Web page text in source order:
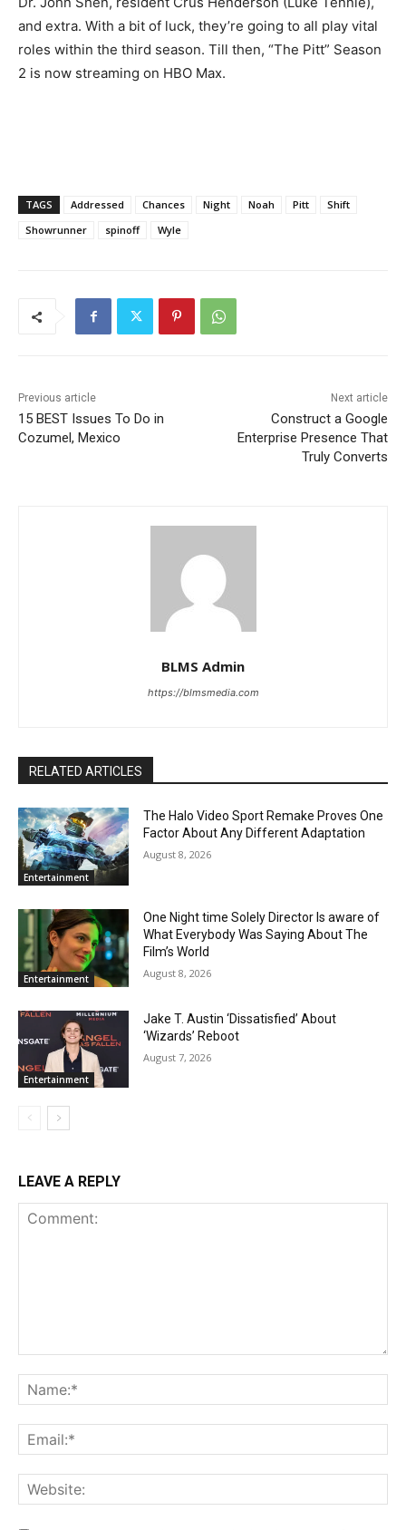
and extra. With a bit of luck, they’re going to all play vital
roles within the third season. Till then, “The Pitt” Season
2 is now streaming on HBO Max.
TAGS Addressed Chances Night Noah Pitt
Shift
Showrunner
spinoff Wyle
Previous article
15 BEST Issues To Do in
Cozumel, Mexico
Next article
Construct a Google
Enterprise Presence That
Truly Converts
BLMS Admin
https://blmsmedia.com
RELATED ARTICLES
Entertainment
The Halo Video Sport Remake Proves One
Factor About Any Different Adaptation
August 8, 2026
Entertainment
One Night time Solely Director Is aware of
What Everybody Was Saying About The
Film’s World
August 8, 2026
Entertainment
Jake T. Austin ‘Dissatisfied’ About
‘Wizards’ Reboot
August 7, 2026
LEAVE A REPLY